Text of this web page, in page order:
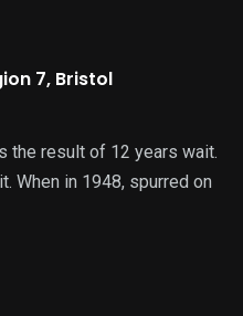
7, Bristol
the result of 12 years wait.
When in 1948, spurred on